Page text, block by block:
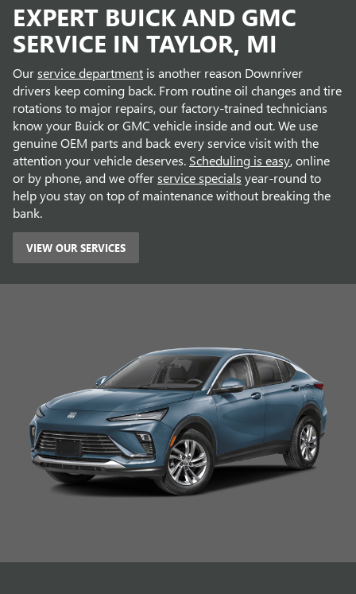
EXPERT BUICK AND GMC
SERVICE IN TAYLOR, MI
Ourservice department is another reason Downriver
drivers keep coming back. From routine oil changes and tire
rotations to major repairs, our factory-trained technicians
know your Buick or GMC vehicle inside and out. We use
genuine OEM parts and back every service visit with the
attention your vehicle deserves. Scheduling is easy, online
or by phone, and we offerservice specials year-round to
help you stay on top of maintenance without breaking the
bank.
VIEW OUR SERVICES